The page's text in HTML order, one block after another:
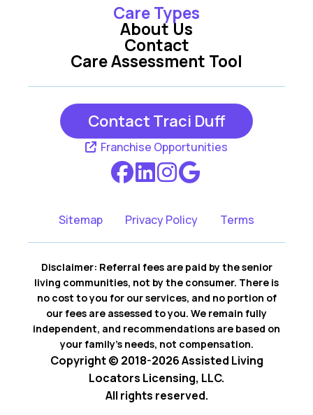
Care Types
Care Assessment Tool
About Us
Contact
Contact Traci Duff
Franchise Opportunities
Sitemap Privacy Policy Terms
Disclaimer: Referral fees are paid by the senior
living communities, not by the consumer. There is
no cost to you for our services, and no portion of
our fees are assessed to you. We remain fully
independent, and recommendations are based on
your family’s needs, not compensation.
Copyright © 2018-2026 Assisted Living
Locators Licensing, LLC.
All rights reserved.